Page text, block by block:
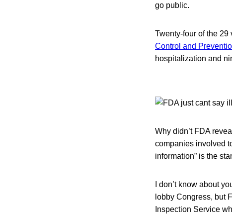
go public.
Twenty-four of the
Control and
hospitalization and
Why didn’t FDA
companies involved
information” is the
I don’t know about
lobby Congress, but
Inspection Service